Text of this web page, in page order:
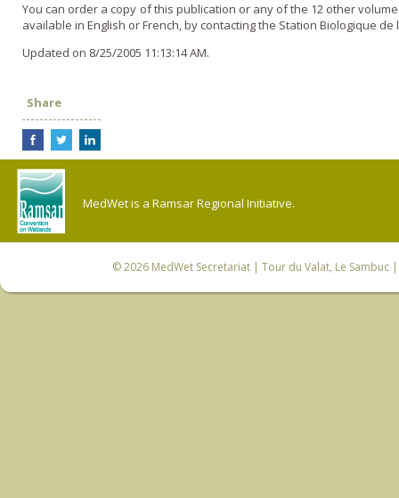
You can order a copy of this publication or any of the 12 other
available in English or French, by contacting the Station Biologique de
Updated on 8/25/2005 11:13:14 AM.
Share
MedWet is a Ramsar Regional Initiative.
© 2026 MedWet Secretariat| Tour du Valat, Le Sambuc